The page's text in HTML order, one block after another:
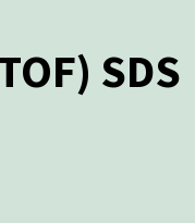
SDS